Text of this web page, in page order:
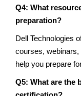
Q4: What
preparation?
Dell Technologies
courses,
help you prepare
Q5: What are the